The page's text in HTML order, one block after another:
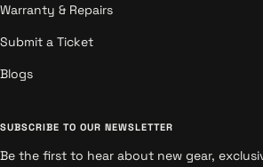
Warranty & Repairs
Submit a Ticket
Blogs
SUBSCRIBE TO OUR NEWSLETTER
Be the first to hear about new gear,